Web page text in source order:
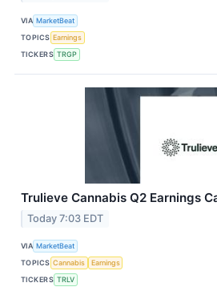
VIA MarketBeat
TOPICS Earnings
TICKERS TRGP
Trulieve Cannabis Q2 Earnings
Today 7:03 EDT
VIA MarketBeat
TOPICS Cannabis
Earnings
TICKERS TRLV